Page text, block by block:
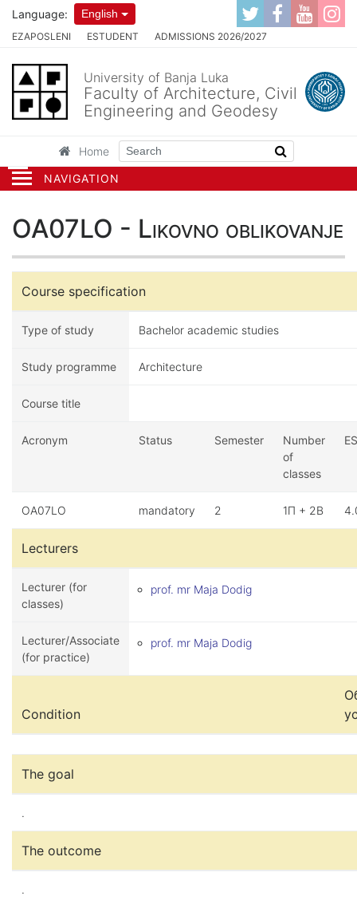
NAVIGATION
EZAPOSLENI ESTUDENT ADMISSIONS 2026/2027
Language: English
University of Banja Luka
Faculty of Architecture, Civil
Engineering and Geodesy
Home
OA07LO - Likovno oblikovanje
Course specification
Type of study Bachelor academic studies
Study programme Architecture
Course title
Acronym Status Semester
Number
of
classes
OA07LO mandatory 2 1П + 2В
Lecturers
Lecturer (for
classes)
prof. mr Maja Dodig
Lecturer/Associate
(for practice)
prof. mr Maja Dodig
Condition
The goal
.
The outcome
.